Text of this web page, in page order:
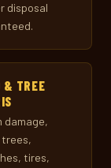
disposal
& TREE
damage,
tires,